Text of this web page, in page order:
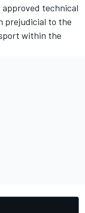
technical
prejudicial to the
within the